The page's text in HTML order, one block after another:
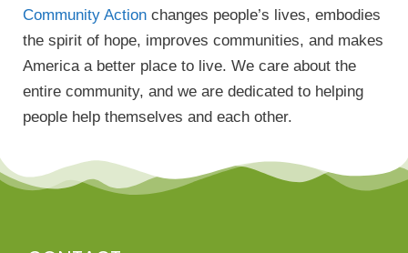
Community Action changes people’s lives, embodies
the spirit of hope, improves communities, and makes
America a better place to live. We care about the
entire community, and we are dedicated to helping
people help themselves and each other.